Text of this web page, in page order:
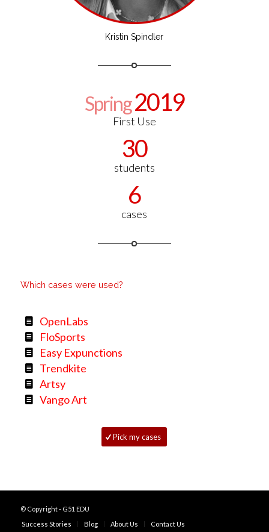
Kristin Spindler
Spring2019
First Use
30
students
6
cases
Which cases were used?
OpenLabs
FloSports
Easy Expunctions
Trendkite
Artsy
Vango Art
Pick my cases
© Copyright - G51 EDU
Success Stories
Blog About Us Contact Us